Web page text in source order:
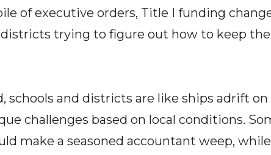
of executive orders, Title I funding
trying to figure out how to keep
schools and districts are like ships adrift on
challenges based on local conditions.
make a seasoned accountant weep,